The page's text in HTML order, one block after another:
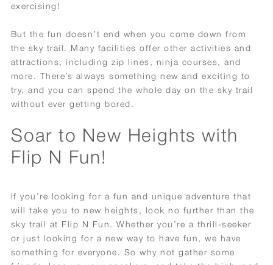
exercising!
But the fun doesn’t end when you come down from
the sky trail. Many facilities offer other activities and
attractions, including zip lines, ninja courses, and
more. There’s always something new and exciting to
try, and you can spend the whole day on the sky trail
without ever getting bored.
Soar to New Heights with
Flip N Fun!
If you’re looking for a fun and unique adventure that
will take you to new heights, look no further than the
sky trail at Flip N Fun. Whether you’re a thrill-seeker
or just looking for a new way to have fun, we have
something for everyone. So why not gather some